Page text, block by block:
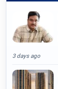
3 days ago